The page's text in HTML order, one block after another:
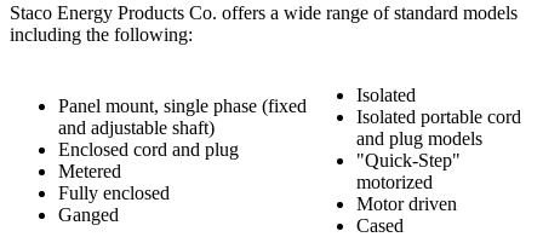
Staco Energy Products Co. offers a wide range of standard models
including the following:
Panel mount, single phase (fixed
and adjustable shaft)
Enclosed cord and plug
Metered
Fully enclosed
Ganged
Isolated
Isolated portable cord
and plug models
"Quick-Step"
motorized
Motor driven
Cased